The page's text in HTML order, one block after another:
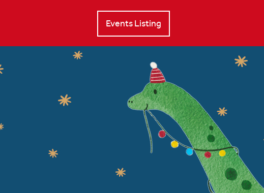
Events Listing